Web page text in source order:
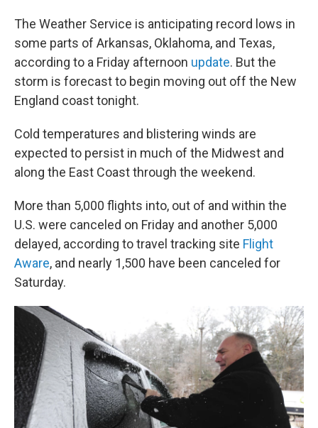
The Weather Service is anticipating record lows in
some parts of Arkansas, Oklahoma, and Texas,
according to a Friday afternoon update. But the
storm is forecast to begin moving out off the New
England coast tonight.
Cold temperatures and blistering winds are
expected to persist in much of the Midwest and
along the East Coast through the weekend.
More than 5,000 flights into, out of and within the
U.S. were canceled on Friday and another 5,000
delayed, according to travel tracking site Flight
Aware, and nearly 1,500 have been canceled for
Saturday.